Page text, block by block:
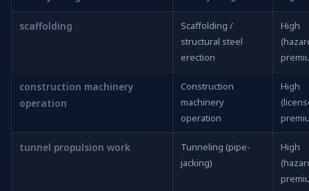
scaffolding
Scaffolding /
structural steel
erection
High
construction machinery
operation
Construction
machinery
operation
High
tunnel propulsion work
Tunneling (pipe-
jacking)
High